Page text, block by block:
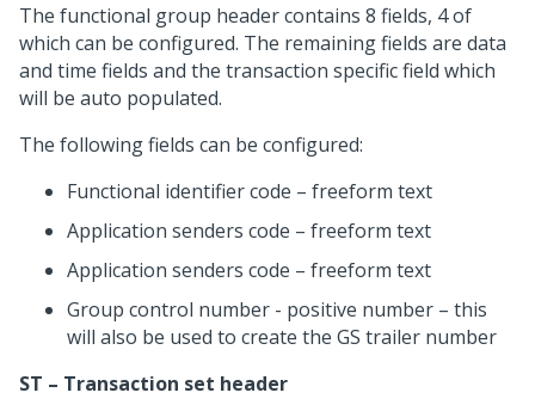
The functional group header contains 8 fields, 4 of
which can be configured. The remaining fields are data
and time fields and the transaction specific field which
will be auto populated.
The following fields can be configured:
Functional identifier code – freeform text
Application senders code – freeform text
Application senders code – freeform text
Group control number - positive number – this
will also be used to create the GS trailer number
ST – Transaction set header